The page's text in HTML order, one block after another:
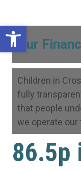
Our
Children in
fully
that people
we operate our
86.5p
Open